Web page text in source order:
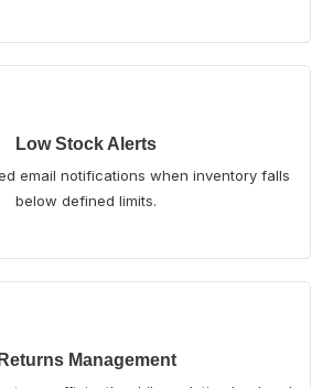
Low Stock Alerts
email notifications when inventory falls
below defined limits.
Returns Management